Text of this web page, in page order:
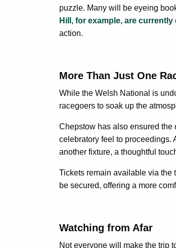
puzzle. Many will be eyeing
Hill, for example, are
action.
More Than Just One
While the Welsh National is
racegoers to soak up the
Chepstow has also ensured the
celebratory feel to proceedings.
another fixture, a thoughtful
Tickets remain available via the
be secured, offering a more
Watching from Afar
Not everyone will make the trip